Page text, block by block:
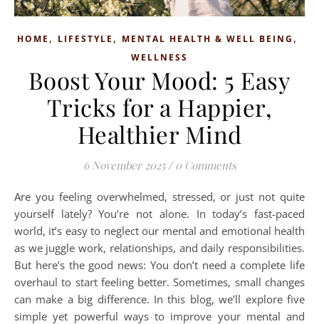
HOME , LIFESTYLE , MENTAL HEALTH & WELL BEING ,
WELLNESS
Boost Your Mood: 5 Easy
Tricks for a Happier,
Healthier Mind
6 November 2025 / 0 Comments
Are you feeling overwhelmed, stressed, or just not quite
yourself lately? You’re not alone. In today’s fast-paced
world, it’s easy to neglect our mental and emotional health
as we juggle work, relationships, and daily responsibilities.
But here’s the good news: You don’t need a complete life
overhaul to start feeling better. Sometimes, small changes
can make a big difference. In this blog, we’ll explore five
simple yet powerful ways to improve your mental and